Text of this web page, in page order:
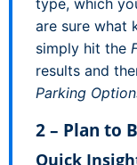
are sure what
simply hit the
results and
Parking
2 – Plan to
Quick